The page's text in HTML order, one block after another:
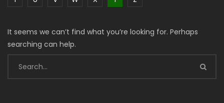
It seems we can’t find what you’re looking for. Perhaps
searching can help.